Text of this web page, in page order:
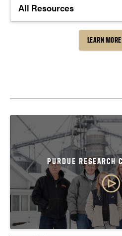
LEARN MORE
PURDUE RESEARCH